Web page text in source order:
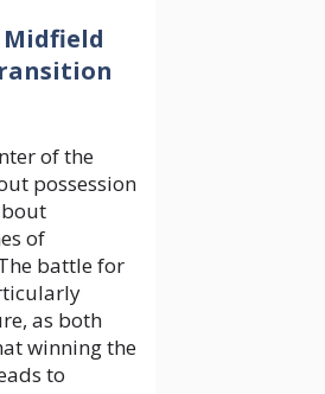
of the
possession
of
battle for
as both
winning the
to